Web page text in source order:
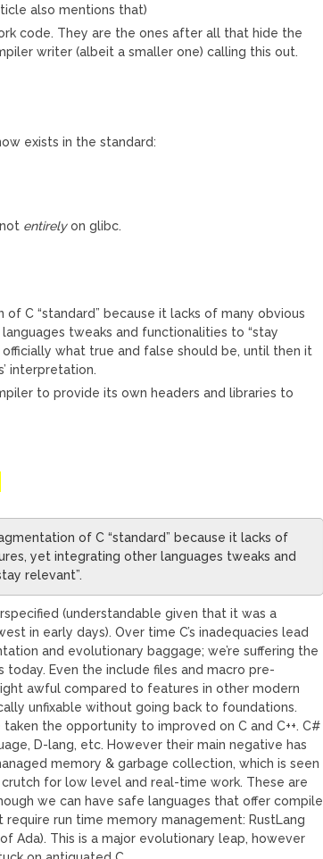
also mentions that)
code. They are the ones after all that hide the
writer (albeit a smaller one) calling this out.
exists in the standard:
entirelyon glibc.
C “standard” because it lacks of many obvious
tweaks and functionalities to “stay
what true and false should be, until then it
interpretation.
to provide its own headers and libraries to
of C “standard” because it lacks of
yet integrating other languages tweaks and
relevant”.
(understandable given that it was a
in early days). Over time C’s inadequacies lead
and evolutionary baggage; we’re suffering the
today. Even the include files and macro pre-
awful compared to features in other modern
unfixable without going back to foundations.
taken the opportunity to improved on C and C++. C#
D-lang, etc. However their main negative has
memory & garbage collection, which is seen
for low level and real-time work. These are
we can have safe languages that offer compile
require run time memory management: RustLang
Ada). This is a major evolutionary leap, however